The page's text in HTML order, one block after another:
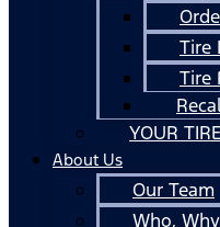
Tire
Tire
YOUR
About Us
Our Team
Who,